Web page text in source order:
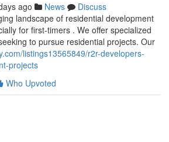
ago News
Discuss
landscape of residential development
for first-timers . We offer specialized
to pursue residential projects. Our
listings13565849/r2r-developers-
projects
Who Upvoted